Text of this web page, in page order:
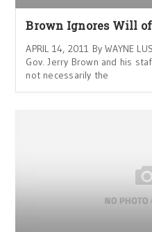
Brown Ignores Will
APRIL 14, 2011 By WAYNE
Gov. Jerry Brown and his
not necessarily the